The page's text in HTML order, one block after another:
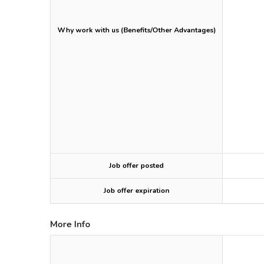
Why work with us (Benefits/Other Advantages)
Job offer posted
Job offer expiration
More Info